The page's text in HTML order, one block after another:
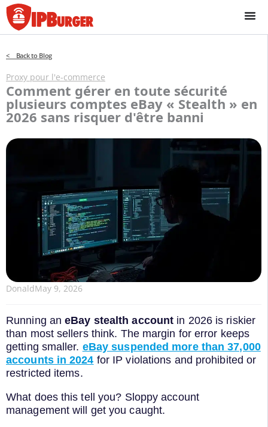
Passer
au
contenu
< Back to Blog
Proxy pour l'e-commerce
Comment gérer en toute sécurité
plusieurs comptes eBay « Stealth » en
2026 sans risquer d'être banni
DonaldMay 9, 2026
Running aneBay stealth account in 2026 is riskier
than most sellers think. The margin for error keeps
getting smaller. eBay suspended more than 37,000
accounts in 2024 for IP violations and prohibited or
restricted items.
What does this tell you? Sloppy account
management will get you caught.